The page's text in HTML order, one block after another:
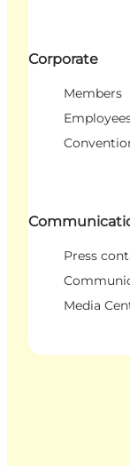
Corporate
Members
Press
Media